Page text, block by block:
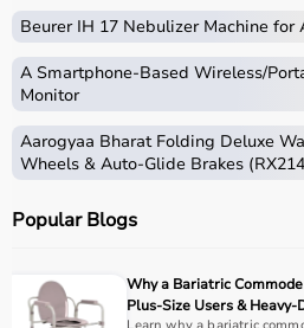
Beurer IH 17 Nebulizer Machine for
A Smartphone‑Based Wireless/
Monitor
Aarogyaa Bharat Folding Deluxe
Wheels & Auto-Glide Brakes
Popular Blogs
Why a Bariatric
Plus-Size Users &